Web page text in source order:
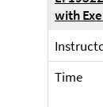
with
Time